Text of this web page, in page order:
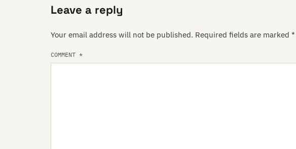
Leave a reply
Your email address will not be published. Required fields are marked *
COMMENT *